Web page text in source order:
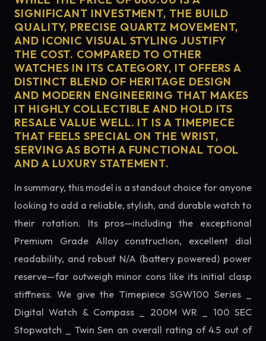
SIGNIFICANT INVESTMENT, THE BUILD
QUALITY, PRECISE QUARTZ MOVEMENT,
AND ICONIC VISUAL STYLING JUSTIFY
THE COST. COMPARED TO OTHER
WATCHES IN ITS CATEGORY, IT OFFERS A
DISTINCT BLEND OF HERITAGE DESIGN
AND MODERN ENGINEERING THAT MAKES
IT HIGHLY COLLECTIBLE AND HOLD ITS
RESALE VALUE WELL. IT IS A TIMEPIECE
THAT FEELS SPECIAL ON THE WRIST,
SERVING AS BOTH A FUNCTIONAL TOOL
AND A LUXURY STATEMENT.
In summary, this model is a standout choice for anyone
looking to add a reliable, stylish, and durable watch to
their rotation. Its pros—including the exceptional
Premium Grade Alloy construction, excellent dial
readability, and robust N/A (battery powered) power
reserve—far outweigh minor cons like its initial clasp
stiffness. We give the Timepiece SGW100 Series _
Digital Watch & Compass _ 200M WR _ 100 SEC
Stopwatch _ Twin Sen an overall rating of 4.5 out of